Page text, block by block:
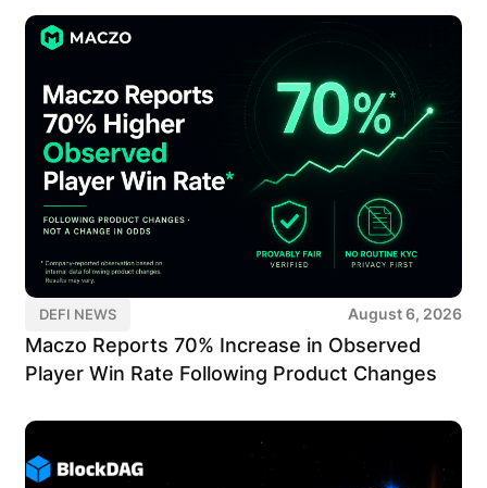
DEFI NEWS August 6, 2026
Maczo Reports 70% Increase in Observed
Player Win Rate Following Product Changes